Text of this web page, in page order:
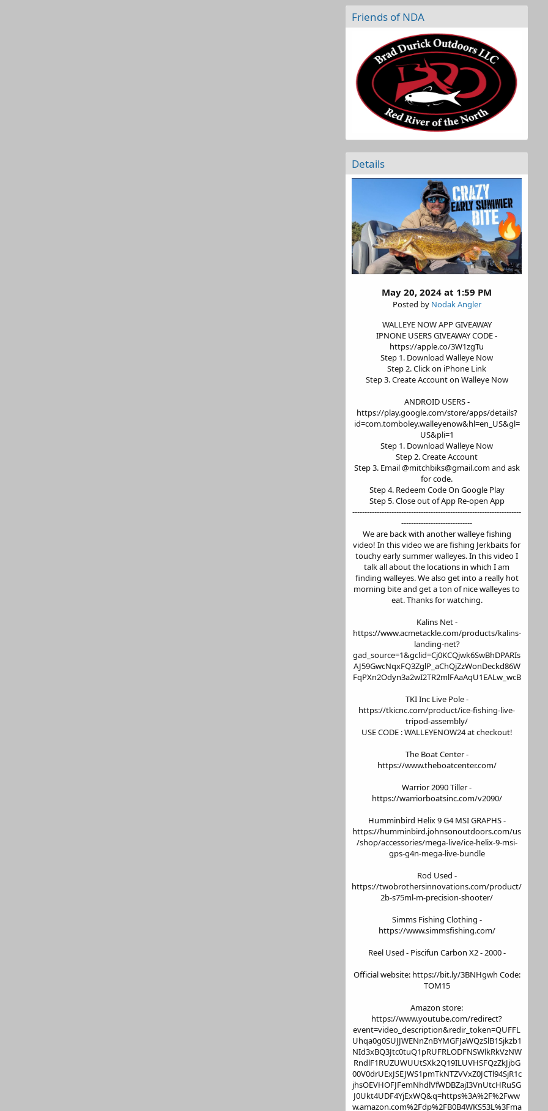
Friends of NDA
Details
May 20, 2024 at 1:59 PM
Posted by Nodak Angler
WALLEYE NOW APP GIVEAWAY
IPNONE USERS GIVEAWAY CODE -
https://apple.co/3W1zgTu
Step 1. Download Walleye Now
Step 2. Click on iPhone Link
Step 3. Create Account on Walleye Now
ANDROID USERS -
https://play.google.com/store/apps/details?
id=com.tomboley.walleyenow&hl=en_US&gl=
US&pli=1
Step 1. Download Walleye Now
Step 2. Create Account
Step 3. Email @mitchbiks@gmail.com and ask
for code.
Step 4. Redeem Code On Google Play
Step 5. Close out of App Re-open App
---------------------------------------------------------------------
-----------------------------
We are back with another walleye fishing
video! In this video we are fishing Jerkbaits for
touchy early summer walleyes. In this video I
talk all about the locations in which I am
finding walleyes. We also get into a really hot
morning bite and get a ton of nice walleyes to
eat. Thanks for watching.
Kalins Net -
https://www.acmetackle.com/products/kalins-
landing-net?
gad_source=1&gclid=Cj0KCQjwk6SwBhDPARIs
AJ59GwcNqxFQ3ZglP_aChQjZzWonDeckd86W
FqPXn2Odyn3a2wI2TR2mlFAaAqU1EALw_wcB
TKI Inc Live Pole -
https://tkicnc.com/product/ice-fishing-live-
tripod-assembly/
USE CODE : WALLEYENOW24 at checkout!
The Boat Center -
https://www.theboatcenter.com/
Warrior 2090 Tiller -
https://warriorboatsinc.com/v2090/
Humminbird Helix 9 G4 MSI GRAPHS -
https://humminbird.johnsonoutdoors.com/us
/shop/accessories/mega-live/ice-helix-9-msi-
gps-g4n-mega-live-bundle
Rod Used -
https://twobrothersinnovations.com/product/
2b-s75ml-m-precision-shooter/
Simms Fishing Clothing -
https://www.simmsfishing.com/
Reel Used - Piscifun Carbon X2 - 2000 -
Official website: https://bit.ly/3BNHgwh Code:
TOM15
Amazon store:
https://www.youtube.com/redirect?
event=video_description&redir_token=QUFFL
Uhqa0g0SUJJWENnZnBYMGFJaWQzSlB1Sjkzb1
NId3xBQ3Jtc0tuQ1pRUFRLODFNSWlkRkVzNW
RndlF1RUZUWUUtSXk2Q19ILUVHSFQzZkJjbG
00V0drUExJSEJWS1pmTkNTZVVxZ0JCTl94SjR1c
jhsOEVHOFJFemNhdlVfWDBZajI3VnUtcHRuSG
J0Ukt4UDF4YjExWQ&q=https%3A%2F%2Fww
w.amazon.com%2Fdp%2FB0B4WKS53L%3Fma